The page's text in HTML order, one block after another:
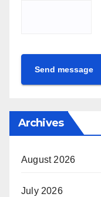
Send message
Archives
August 2026
July 2026